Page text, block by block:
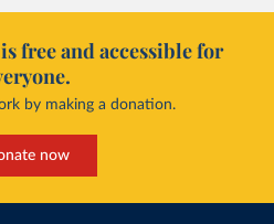
free and accessible for
by making a donation.
now